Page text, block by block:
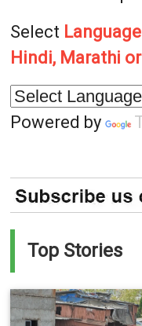
Select Language
Hindi, Marathi
Powered by
Top Stories